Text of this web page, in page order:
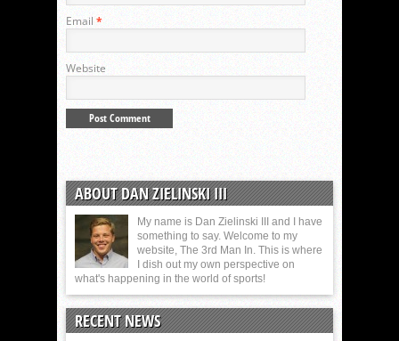
Email *
Website
ABOUT DAN ZIELINSKI III
My name is Dan Zielinski III and I have
something to say. Welcome to my
website, The 3rd Man In. This is where
I dish out my own perspective on
what's happening in the world of sports!
RECENT NEWS